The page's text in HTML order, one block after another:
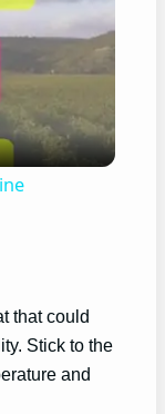
that could
Stick to the
and